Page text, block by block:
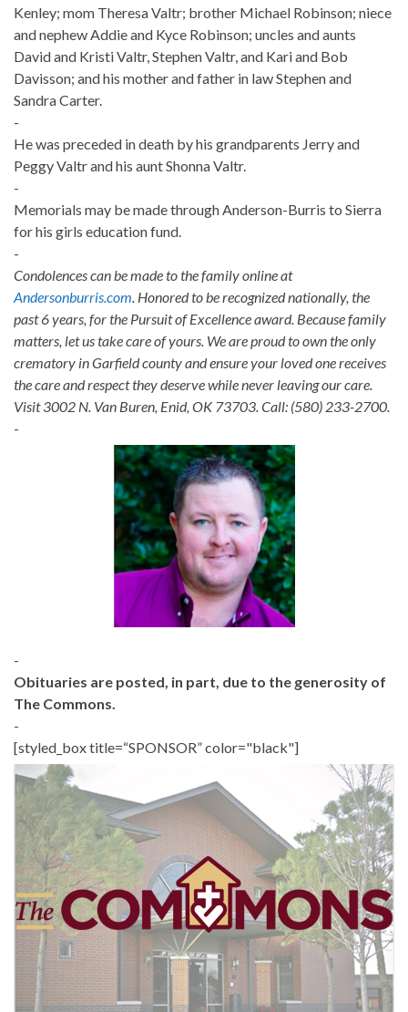
Kenley; mom Theresa Valtr; brother Michael Robinson; niece
and nephew Addie and Kyce Robinson; uncles and aunts
David and Kristi Valtr, Stephen Valtr, and Kari and Bob
Davisson; and his mother and father in law Stephen and
Sandra Carter.
-
He was preceded in death by his grandparents Jerry and
Peggy Valtr and his aunt Shonna Valtr.
-
Memorials may be made through Anderson-Burris to Sierra
for his girls education fund.
-
Condolences can be made to the family online at
Andersonburris.com . Honored to be recognized nationally, the
past 6 years, for the Pursuit of Excellence award. Because family
matters, let us take care of yours. We are proud to own the only
crematory in Garfield county and ensure your loved one receives
the care and respect they deserve while never leaving our care.
Visit 3002 N. Van Buren, Enid, OK 73703. Call: (580) 233-2700.
-
-
Obituaries are posted, in part, due to the generosity of
The Commons.
-
[styled_box title=“SPONSOR” color="black"]